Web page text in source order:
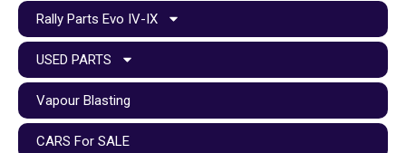
Rally Parts Evo IV-IX
USED PARTS
Vapour Blasting
CARS For SALE